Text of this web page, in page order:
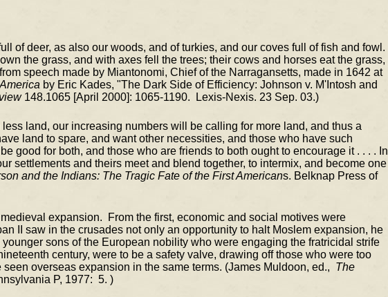
of deer, as also our woods, and of turkies, and our coves full of fish and fowl.
the grass, and with axes fell the trees; their cows and horses eat the grass,
speech made by Miantonomi, Chief of the Narragansetts, made in 1642 at
by Eric Kades, "The Dark Side of Efficiency: Johnson v. M'Intosh and
148.1065 [April 2000]: 1065-1190. Lexis-Nexis. 23 Sep. 03.)
land, our increasing numbers will be calling for more land, and thus a
land to spare, and want other necessities, and those who have such
good for both, and those who are friends to both ought to encourage it . . . . In
settlements and theirs meet and blend together, to intermix, and become one
and the Indians: The Tragic Fate of the First Americans. Belknap Press of
expansion. From the first, economic and social motives were
II saw in the crusades not only an opportunity to halt Moslem expansion, he
sons of the European nobility who were engaging the fratricidal strife
century, were to be a safety valve, drawing off those who were too
overseas expansion in the same terms. (James Muldoon, ed., The
P, 1977: 5. )